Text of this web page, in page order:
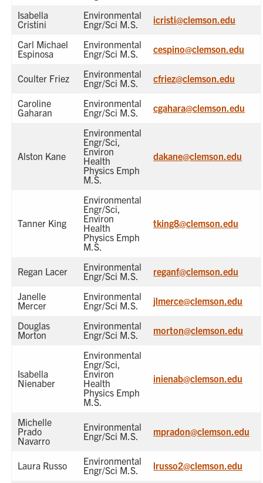
Isabella
Cristini
Environmental
Engr/Sci M.S.
icristi@clemson.edu
Carl Michael
Espinosa
Environmental
Engr/Sci M.S.
cespino@clemson.edu
Coulter Friez
Environmental
Engr/Sci M.S.
cfriez@clemson.edu
Caroline
Gaharan
Environmental
Engr/Sci M.S.
cgahara@clemson.edu
Alston Kane
Environmental
Engr/Sci,
Environ
Health
Physics Emph
M.S.
dakane@clemson.edu
Tanner King
Environmental
Engr/Sci,
Environ
Health
Physics Emph
M.S.
tking8@clemson.edu
Regan Lacer
Environmental
Engr/Sci M.S.
reganf@clemson.edu
Janelle
Mercer
Environmental
Engr/Sci M.S.
jlmerce@clemson.edu
Douglas
Morton
Environmental
Engr/Sci M.S.
morton@clemson.edu
Isabella
Nienaber
Environmental
Engr/Sci,
Environ
Health
Physics Emph
M.S.
inienab@clemson.edu
Michelle
Prado
Navarro
Environmental
Engr/Sci M.S.
mpradon@clemson.edu
Laura Russo
Environmental
Engr/Sci M.S.
lrusso2@clemson.edu